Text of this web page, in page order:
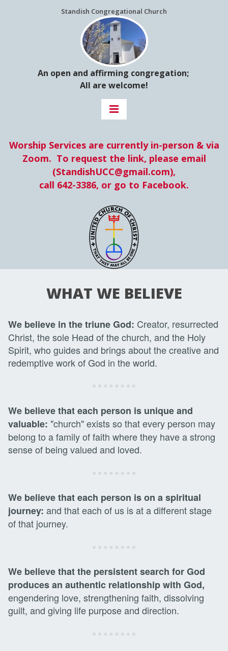
Standish Congregational Church
An open and affirming congregation;
All are welcome!
Worship Services are currently in-person &via
Zoom. To request the link, please email
(StandishUCC@gmail.com),
​​​​​​​call 642-3386, or go to Facebook.
WHAT WE BELIEVE
We believe in the triune God: Creator, resurrected
Christ, the sole Head of the church, and the Holy
Spirit, who guides and brings about the creative and
redemptive work of God in the world.
We believe that each person is unique and
valuable: "church" exists so that every person may
belong to a family of faith where they have a strong
sense of being valued and loved.
We believe that each person is on a spiritual
journey: and that each of us is at a different stage
of that journey.
We believe that the persistent search for God
produces an authentic relationship with God,
engendering love, strengthening faith, dissolving
guilt, and giving life purpose and direction.